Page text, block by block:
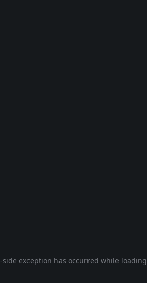
-side exception has occurred while loading